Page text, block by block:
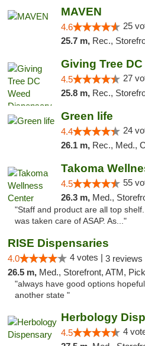
MAVEN
4.6 25
25.7 m, Rec., Storefront,
4.5 27
25.8 m, Rec.,
Green life
4.4 24
26.1 m, Rec., Med., Collective, ADA
Takoma
4.5 55
26.3 m, Med., Storefront,
"Staff and product are all top
was taken care of ASAP. As..."
RISE Dispensaries
4.0 4 votes | 3 reviews
26.5 m, Med., Storefront, ATM,
"always have good options
another state "
Herbology
4.5 4